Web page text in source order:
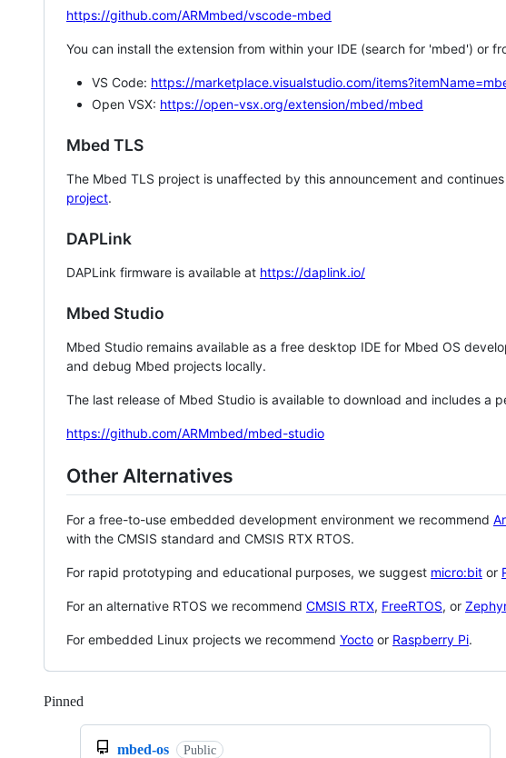
https://github.com/ARMmbed/vscode-mbed
You can install the extension from within your IDE (search for 'mbed') or
VS Code: https://marketplace.visualstudio.com/
Open VSX: https://open-vsx.org/extension/mbed/mbed
Mbed TLS
The Mbed TLS project is unaffected by this announcement and
project.
DAPLink
DAPLink firmware is available at https://daplink.io/
Mbed Studio
Mbed Studio remains available as a free desktop IDE for Mbed OS
and debug Mbed projects locally.
The last release of Mbed Studio is available to download and includes a
https://github.com/ARMmbed/mbed-studio
Other Alternatives
For a free-to-use embedded development environment we recommend
with the CMSIS standard and CMSIS RTX RTOS.
For rapid prototyping and educational purposes, we suggest micro:bit or
For an alternative RTOS we recommend CMSIS RTX, FreeRTOS, or Zephyr
For embedded Linux projects we recommend Yocto or Raspberry Pi.
Pinned
mbed-os Public